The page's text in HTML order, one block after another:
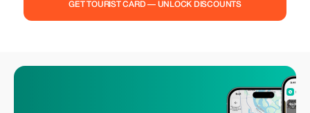
GET TOURIST CARD — UNLOCK DISCOUNTS